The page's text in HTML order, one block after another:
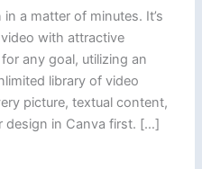
a matter of minutes. It’s
with attractive
any goal, utilizing an
library of video
picture, textual content,
design in Canva first. […]